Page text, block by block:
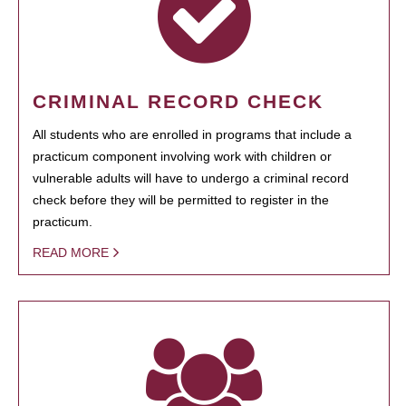
CRIMINAL RECORD CHECK
All students who are enrolled in programs that include a
practicum component involving work with children or
vulnerable adults will have to undergo a criminal record
check before they will be permitted to register in the
practicum.
READ MORE